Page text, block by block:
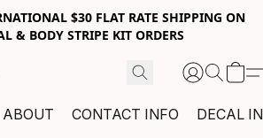
$30 FLAT RATE SHIPPING ON
& BODY STRIPE KIT ORDERS
ABOUT CONTACT INFO DECAL